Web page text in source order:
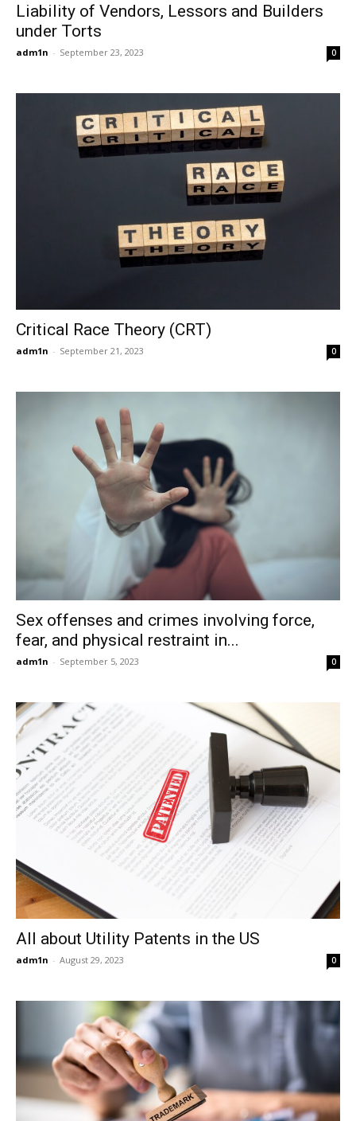
Liability of Vendors, Lessors and Builders
under Torts
adm1n - September 23, 2023 0
Critical Race Theory (CRT)
adm1n - September 21, 2023 0
Sex offenses and crimes involving force,
fear, and physical restraint in...
adm1n - September 5, 2023 0
All about Utility Patents in the US
adm1n - August 29, 2023 0